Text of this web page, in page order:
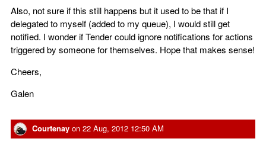
Also, not sure if this still happens but it used to be that if I
delegated to myself (added to my queue), I would still get
notified. I wonder if Tender could ignore notifications for actions
triggered by someone for themselves. Hope that makes sense!
Cheers,
Galen
Courtenay on 22 Aug, 2012 12:50 AM